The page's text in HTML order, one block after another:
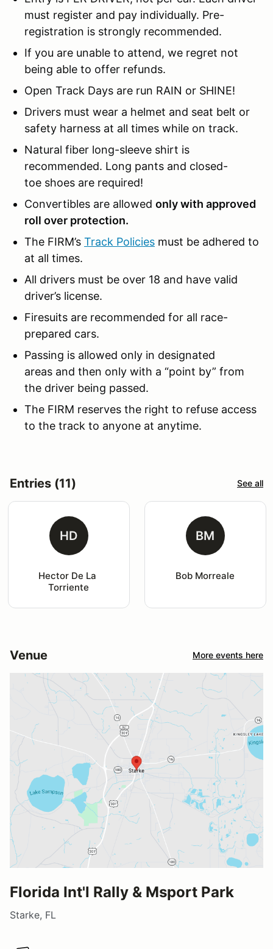
must register and pay individually. Pre-
registration is strongly recommended.
If you are unable to attend, we regret not
being able to offer refunds.
Open Track Days are run RAIN or SHINE!
Drivers must wear a helmet and seat belt or
safety harness at all times while on track.
Natural fiber long-sleeve shirt is
recommended. Long pants and closed-
toe shoes are required!
Convertibles are allowed only with approved
roll over protection.
The FIRM’s Track Policies must be adhered to
at all times.
All drivers must be over 18 and have valid
driver’s license.
Firesuits are recommended for all race-
prepared cars.
Passing is allowed only in designated
areas and then only with a “point by” from
the driver being passed.
The FIRM reserves the right to refuse access
to the track to anyone at anytime.
Entries (11) See all
HD
Hector De La
Torriente
BM
Bob Morreale
Venue More events here
Florida Int'l Rally & Msport Park
Starke, FL